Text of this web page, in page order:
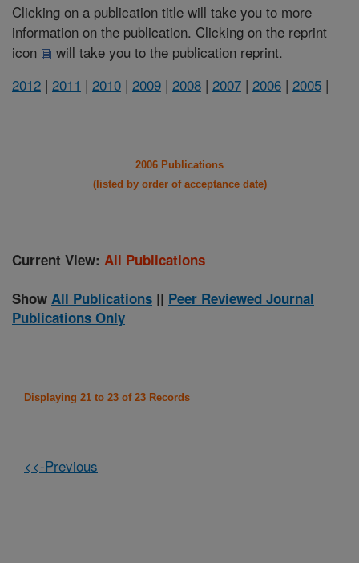
Clicking on a publication title will take you to more
information on the publication. Clicking on the reprint
icon
will take you to the publication reprint.
2012 | 2011 | 2010 | 2009 | 2008 | 2007 | 2006 | 2005 |
2006 Publications
(listed by order of acceptance date)
Current View: All Publications
Show All Publications || Peer Reviewed Journal
Publications Only
Displaying 21 to 23 of 23 Records
<<-Previous